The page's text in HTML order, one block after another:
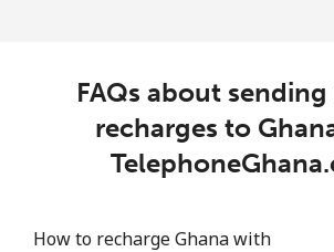
FAQs about
recharges to
How to recharge Ghana with